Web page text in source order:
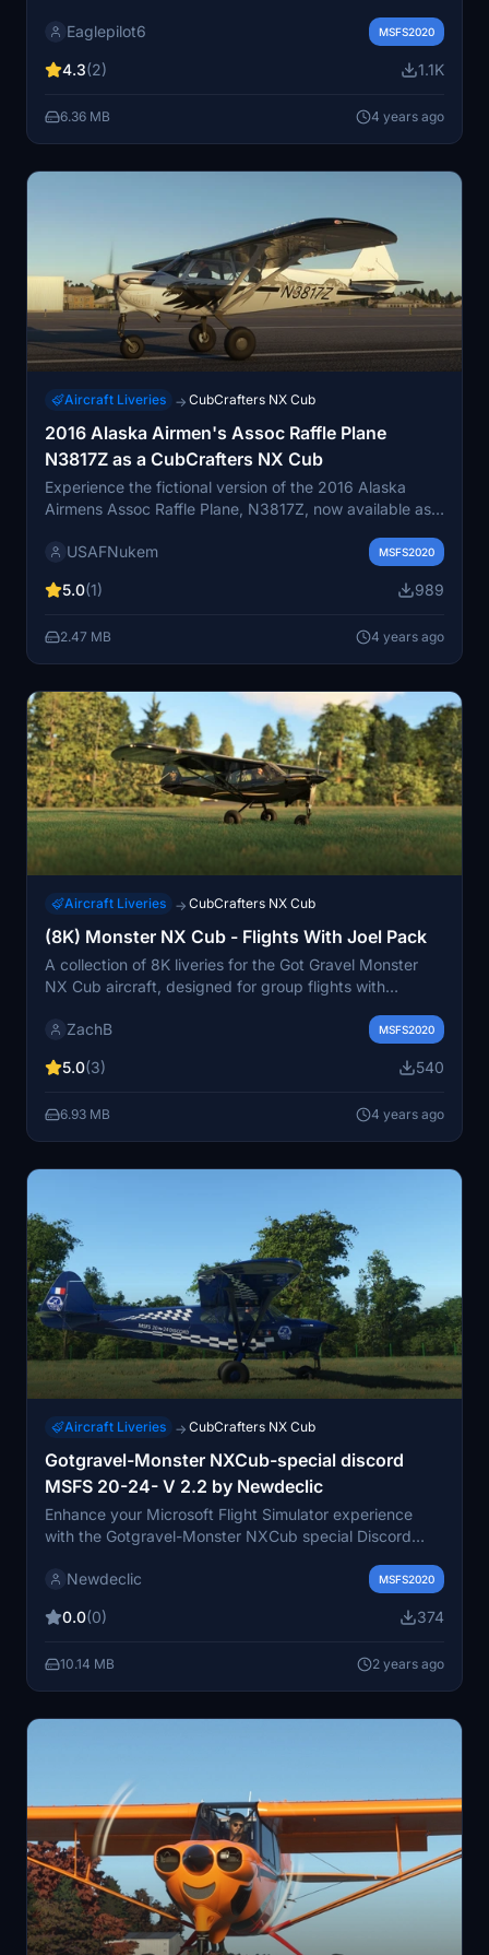
choose from Cub Crafters Signature X paint schemes
your aircraft with this diverse selection of paint jobs.
Eaglepilot6 MSFS2020
4.3(2) 1.1K
6.36 MB 4 years ago
Aircraft Liveries → CubCrafters NX Cub
2016 Alaska Airmen's Assoc Raffle Plane
N3817Z as a CubCrafters NX Cub
Experience the fictional version of the 2016 Alaska
Airmens Assoc Raffle Plane, N3817Z, now available as a
of the X Cub livery, offering a fresh take on a classic
USAFNukem MSFS2020
5.0(1) 989
2.47 MB 4 years ago
Aircraft Liveries → CubCrafters NX Cub
(8K) Monster NX Cub - Flights With Joel Pack
A collection of 8K liveries for the Got Gravel Monster
NX Cub aircraft, designed for group flights with
including Classic Black, White, Yellow, and more. Simply
folder to enhance your flying experience.
ZachB MSFS2020
5.0(3) 540
6.93 MB 4 years ago
Aircraft Liveries → CubCrafters NX Cub
Gotgravel-Monster NXCub-special discord
MSFS 20-24- V 2.2 by Newdeclic
Enhance your Microsoft Flight Simulator experience
with the Gotgravel-Monster NXCub special Discord
Monster NXcub aircraft from GotGravel and follows
connected with the MSFS 20-24 Discord community
crafted livery. Join the French-speaking MSFS 2020
community on Newdeclicfly for more aviation
Newdeclic MSFS2020
0.0(0) 374
10.14 MB 2 years ago